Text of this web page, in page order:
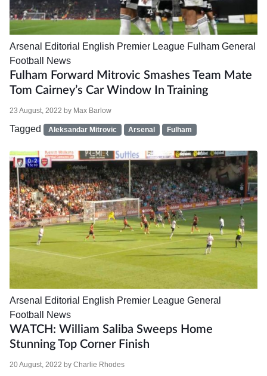
Arsenal Editorial English Premier League Fulham General
Football News
Fulham Forward Mitrovic Smashes Team Mate
Tom Cairney’s Car Window In Training
23 August, 2022 by Max Barlow
Tagged Aleksandar Mitrovic Arsenal Fulham
Arsenal Editorial English Premier League General
Football News
WATCH: William Saliba Sweeps Home
Stunning Top Corner Finish
20 August, 2022 by Charlie Rhodes